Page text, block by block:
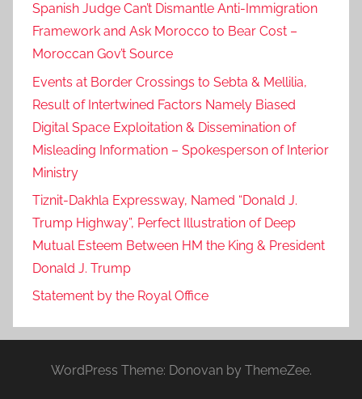
Spanish Judge Can’t Dismantle Anti-Immigration
Framework and Ask Morocco to Bear Cost –
Moroccan Gov’t Source
Events at Border Crossings to Sebta & Mellilia,
Result of Intertwined Factors Namely Biased
Digital Space Exploitation & Dissemination of
Misleading Information – Spokesperson of Interior
Ministry
Tiznit-Dakhla Expressway, Named “Donald J.
Trump Highway”, Perfect Illustration of Deep
Mutual Esteem Between HM the King & President
Donald J. Trump
Statement by the Royal Office
WordPress Theme: Donovan by ThemeZee.